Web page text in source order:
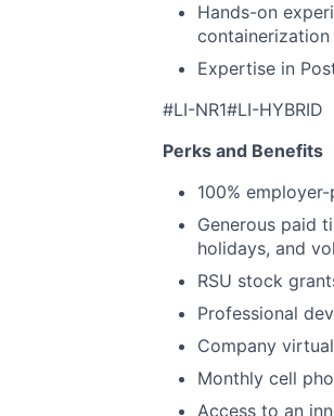
Hands-on
Expertise in
#LI-NR1#LI-HYBRID
Perks and Benefits
100%
Generous paid
holidays, and
RSU stock
Professional
Company
Monthly cell
Access to an